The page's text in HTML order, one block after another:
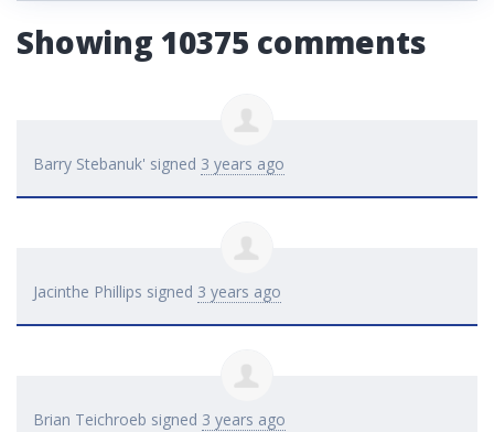
Showing 10375 comments
Barry Stebanuk' signed 3 years ago
Jacinthe Phillips signed 3 years ago
Brian Teichroeb signed 3 years ago